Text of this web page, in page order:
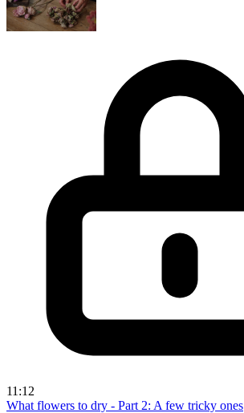
11:12
What flowers to dry - Part 2: A few tricky ones